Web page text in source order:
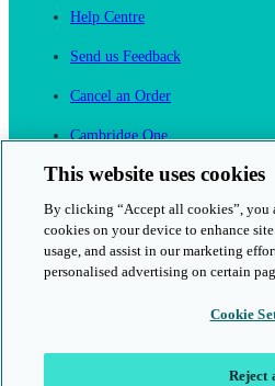
Help Centre
Send us Feedback
Cancel an Order
Cambridge One
Join English Language Learning online
This website uses cookies
By clicking “Accept all cookies”, you
cookies on your device to enhance
usage, and assist in our marketing
personalised advertising on certain
Cookie
Reject